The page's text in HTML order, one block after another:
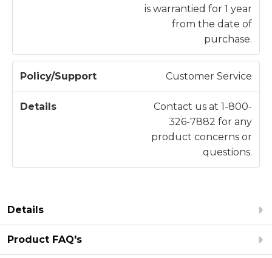
is warrantied for 1 year
from the date of
purchase.
Customer Service
Contact us at 1-800-
326-7882 for any
product concerns or
questions.
Details
Product FAQ's